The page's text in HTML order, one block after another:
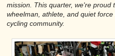
mission. This quarter, we're
wheelman, athlete, and quiet
cycling community.